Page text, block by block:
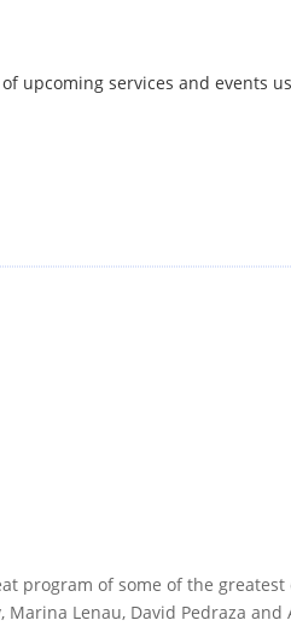
upcoming services and events
program of some of the
Lenau, David Pedraza and